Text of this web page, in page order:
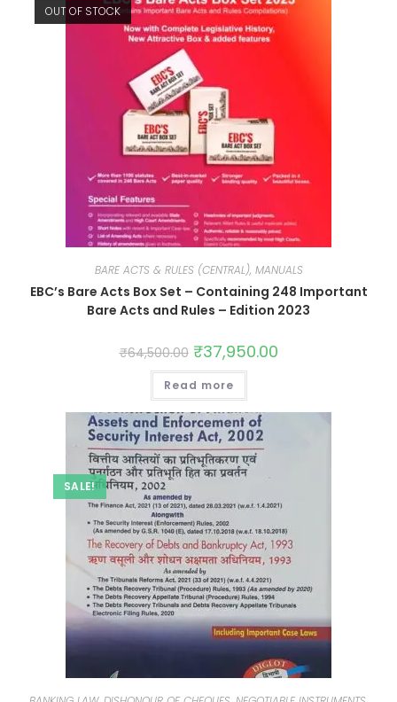
OUT OF STOCK
BARE ACTS & RULES (CENTRAL), MANUALS
EBC’s Bare Acts Box Set – Containing 248 Important
Bare Acts and Rules – Edition 2023
₹64,500.00 ₹37,950.00
Read more
SALE!